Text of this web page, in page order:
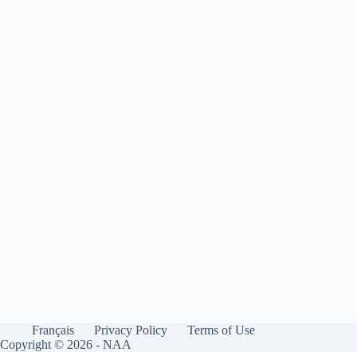
Français Privacy Policy
Terms of Use
Copyright © 2026 - NAA